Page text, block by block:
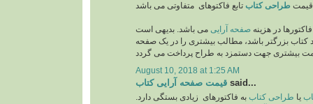
قیمت طراحی کتاب
در هزینه صفحه آرایی می باشد. بدیهی است
کتاب بزرگتر باشد، مطالب بیشتری را در یک صفحه
August 10, 2018 at 1:25 AM
قیمت صفحه آرایی کتاب said...
یا طراحی کتاب به فاکتورهای زیادی بستگی دارد.